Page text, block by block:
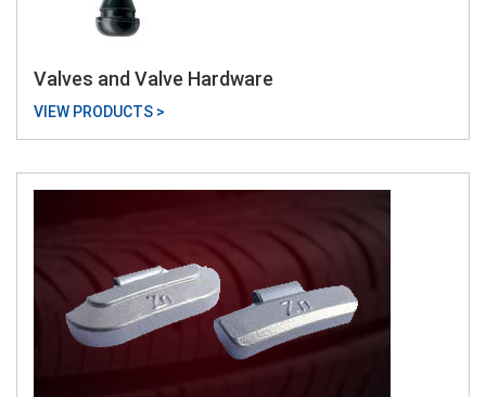
Valves and Valve Hardware
VIEW PRODUCTS >